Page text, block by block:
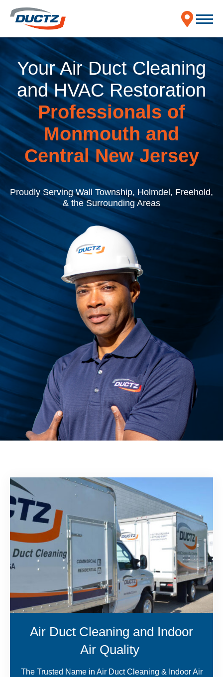
Your Air Duct Cleaning
and HVAC Restoration
Professionals of
Monmouth and
Central New Jersey
Proudly Serving Wall Township, Holmdel, Freehold,
& the Surrounding Areas
Air Duct Cleaning and Indoor
Air Quality
The Trusted Name in Air Duct Cleaning & Indoor Air